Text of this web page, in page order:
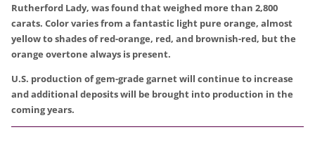
Rutherford Lady, was found that weighed more than 2,800
carats. Color varies from a fantastic light pure orange, almost
yellow to shades of red-orange, red, and brownish-red, but the
orange overtone always is present.
U.S. production of gem-grade garnet will continue to increase
and additional deposits will be brought into production in the
coming years.